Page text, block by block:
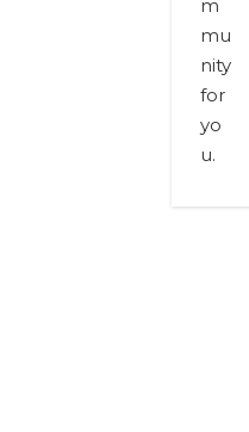
m
mu
nity
for
yo
u.